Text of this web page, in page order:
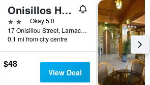
Onisillos Hotel
2 starsOkay 5.0
17 Onisillou Street, Larnaca, Cyprus
0.1 mi from city centre
$48
View Deal